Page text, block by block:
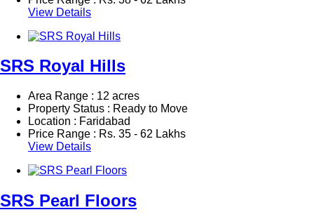
View Details
SRS Royal Hills
Area Range : 12 acres
Property Status : Ready to Move
Location : Faridabad
Price Range : Rs. 35 - 62 Lakhs
View Details
SRS Pearl Floors